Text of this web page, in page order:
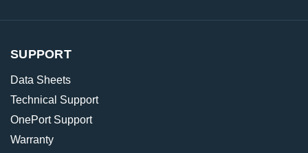
SUPPORT
Data Sheets
Technical Support
OnePort Support
Warranty